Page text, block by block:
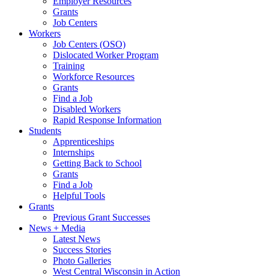
Grants
Job Centers
Workers
Job Centers (OSO)
Dislocated Worker Program
Training
Workforce Resources
Grants
Find a Job
Disabled Workers
Rapid Response Information
Students
Apprenticeships
Internships
Getting Back to School
Grants
Find a Job
Helpful Tools
Grants
Previous Grant Successes
News + Media
Latest News
Success Stories
Photo Galleries
West Central Wisconsin in Action